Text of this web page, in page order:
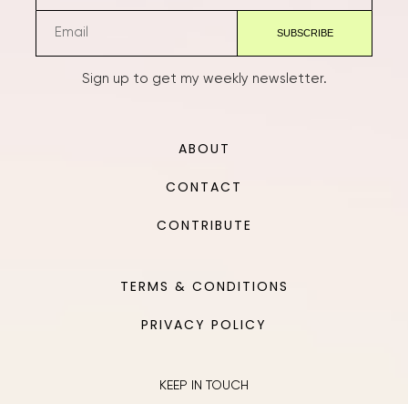
Sign up to get my weekly newsletter.
ABOUT
CONTACT
CONTRIBUTE
TERMS & CONDITIONS
PRIVACY POLICY
KEEP IN TOUCH